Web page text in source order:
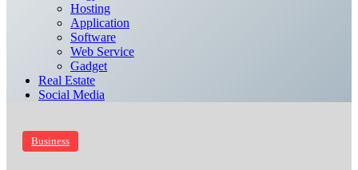
Hosting
Application
Software
Web Service
Gadget
Real Estate
Social Media
Business